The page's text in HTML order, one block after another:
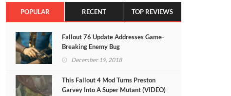
POPULAR RECENT TOP REVIEWS
Fallout 76 Update Addresses Game-
Breaking Enemy Bug
December 19, 2018
This Fallout 4 Mod Turns Preston
Garvey Into A Super Mutant (VIDEO)